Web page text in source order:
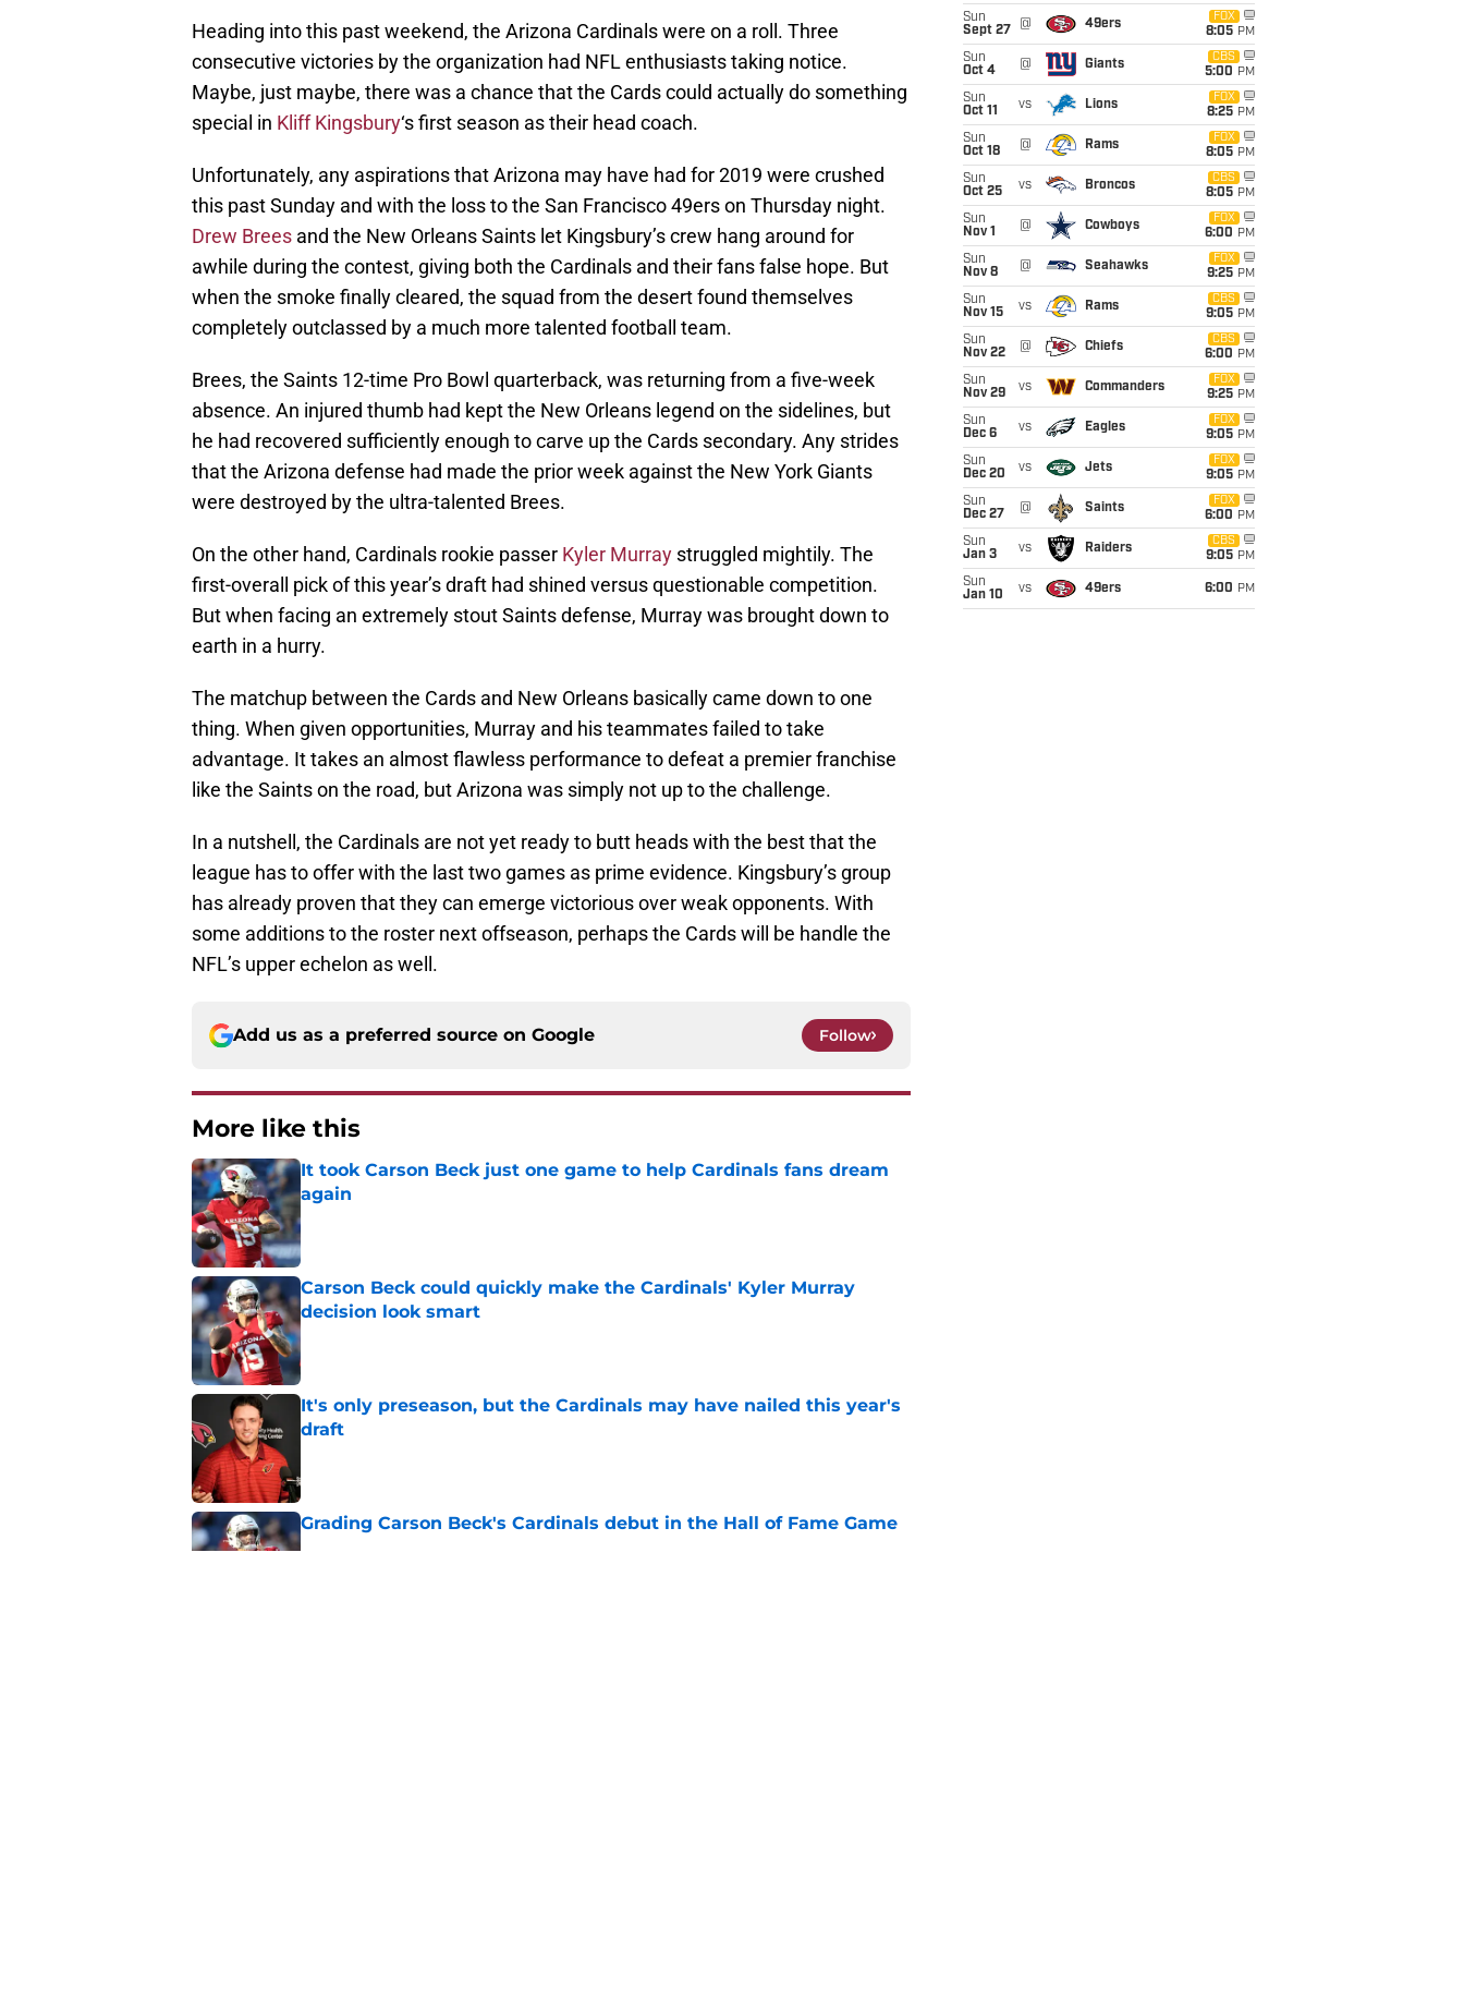
Heading into this past weekend, the Arizona Cardinals were on a roll. Three
consecutive victories by the organization had NFL enthusiasts taking notice.
Maybe, just maybe, there was a chance that the Cards could actually do something
special in Kliff Kingsbury‘s first season as their head coach.
Unfortunately, any aspirations that Arizona may have had for 2019 were crushed
this past Sunday and with the loss to the San Francisco 49ers on Thursday night.
Drew Brees and the New Orleans Saints let Kingsbury’s crew hang around for
awhile during the contest, giving both the Cardinals and their fans false hope. But
when the smoke finally cleared, the squad from the desert found themselves
completely outclassed by a much more talented football team.
Brees, the Saints 12-time Pro Bowl quarterback, was returning from a five-week
absence. An injured thumb had kept the New Orleans legend on the sidelines, but
he had recovered sufficiently enough to carve up the Cards secondary. Any strides
that the Arizona defense had made the prior week against the New York Giants
were destroyed by the ultra-talented Brees.
On the other hand, Cardinals rookie passer Kyler Murray struggled mightily. The
first-overall pick of this year’s draft had shined versus questionable competition.
But when facing an extremely stout Saints defense, Murray was brought down to
earth in a hurry.
The matchup between the Cards and New Orleans basically came down to one
thing. When given opportunities, Murray and his teammates failed to take
advantage. It takes an almost flawless performance to defeat a premier franchise
like the Saints on the road, but Arizona was simply not up to the challenge.
In a nutshell, the Cardinals are not yet ready to butt heads with the best that the
league has to offer with the last two games as prime evidence. Kingsbury’s group
has already proven that they can emerge victorious over weak opponents. With
some additions to the roster next offseason, perhaps the Cards will be handle the
NFL’s upper echelon as well.
Add us as a preferred source on Google Follow
More like this
It took Carson Beck just one game to help Cardinals fans dream
again
Published by on Invalid Date
Carson Beck could quickly make the Cardinals' Kyler Murray
decision look smart
Published by on Invalid Date
It's only preseason, but the Cardinals may have nailed this year's
draft
Grading Carson Beck's Cardinals debut in the Hall of Fame Game
Published by on Invalid Date
Sun
Sept 27
@ 49ers
FOX
8:05 PM
Sun
Oct 4
@ Giants
CBS
5:00 PM
Sun
Oct 11
vs Lions
FOX
8:25 PM
Sun
Oct 18
@ Rams
FOX
8:05 PM
Sun
Oct 25
vs Broncos
CBS
8:05 PM
Sun
Nov 1
@ Cowboys
FOX
6:00 PM
Sun
Nov 8
@ Seahawks
FOX
9:25 PM
Sun
Nov 15
vs Rams
CBS
9:05 PM
Sun
Nov 22
@ Chiefs
CBS
6:00 PM
Sun
Nov 29
vs Commanders
FOX
9:25 PM
Sun
Dec 6
vs Eagles
FOX
9:05 PM
Sun
Dec 20
vs Jets
FOX
9:05 PM
Sun
Dec 27
@ Saints
FOX
6:00 PM
Sun
Jan 3
vs Raiders
CBS
9:05 PM
Sun
Jan 10
vs 49ers 6:00 PM